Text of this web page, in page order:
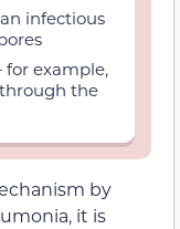
infectious
example,
the
by
it is